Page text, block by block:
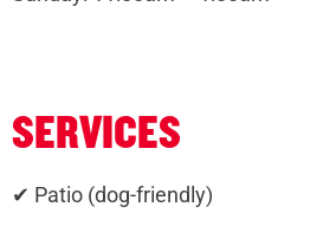
SERVICES
✔ Patio (dog-friendly)